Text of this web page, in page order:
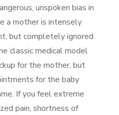
unspoken bias in
a mother is intensely
but completely ignored
classic medical model
for the mother, but
for the baby
If you feel extreme
pain, shortness of